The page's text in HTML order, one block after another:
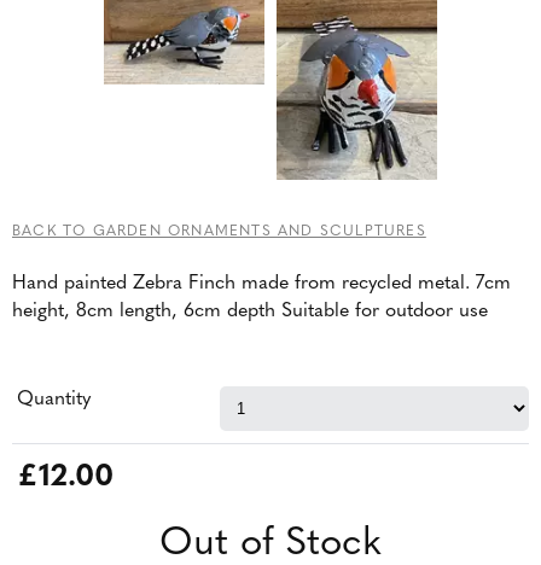
BACK TO GARDEN ORNAMENTS AND SCULPTURES
Hand painted Zebra Finch made from recycled metal. 7cm
height, 8cm length, 6cm depth Suitable for outdoor use
Quantity
£12.00
Out of Stock